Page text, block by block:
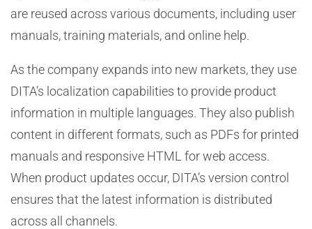
are reused across various documents, including user
manuals, training materials, and online help.
As the company expands into new markets, they use
DITA’s localization capabilities to provide product
information in multiple languages. They also publish
content in different formats, such as PDFs for printed
manuals and responsive HTML for web access.
When product updates occur, DITA’s version control
ensures that the latest information is distributed
across all channels.